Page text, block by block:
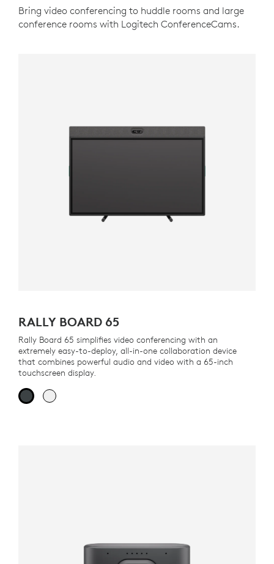
Bring video conferencing to huddle rooms and large
conference rooms with Logitech ConferenceCams.
RALLY BOARD 65
Rally Board 65 simplifies video conferencing with an
extremely easy-to-deploy, all-in-one collaboration device
that combines powerful audio and video with a 65-inch
touchscreen display.